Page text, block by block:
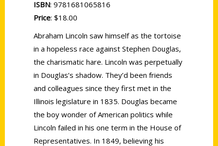
ISBN: 9781681065816
Price: $18.00
Abraham Lincoln saw himself as the tortoise
in a hopeless race against Stephen Douglas,
the charismatic hare. Lincoln was perpetually
in Douglas’s shadow. They’d been friends
and colleagues since they first met in the
Illinois legislature in 1835. Douglas became
the boy wonder of American politics while
Lincoln failed in his one term in the House of
Representatives. In 1849, believing his